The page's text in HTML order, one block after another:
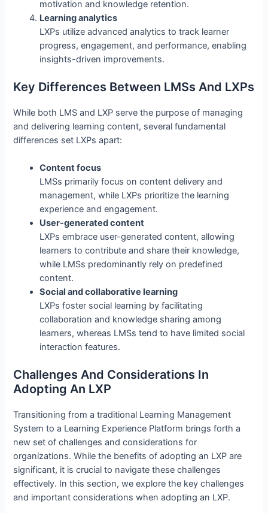
motivation and knowledge retention.
Learning analytics
LXPs utilize advanced analytics to track learner
progress, engagement, and performance, enabling
insights-driven improvements.
Key Differences Between LMSs And LXPs
While both LMS and LXP serve the purpose of managing
and delivering learning content, several fundamental
differences set LXPs apart:
Content focus
LMSs primarily focus on content delivery and
management, while LXPs prioritize the learning
experience and engagement.
User-generated content
LXPs embrace user-generated content, allowing
learners to contribute and share their knowledge,
while LMSs predominantly rely on predefined
content.
Social and collaborative learning
LXPs foster social learning by facilitating
collaboration and knowledge sharing among
learners, whereas LMSs tend to have limited social
interaction features.
Challenges And Considerations In
Adopting An LXP
Transitioning from a traditional Learning Management
System to a Learning Experience Platform brings forth a
new set of challenges and considerations for
organizations. While the benefits of adopting an LXP are
significant, it is crucial to navigate these challenges
effectively. In this section, we explore the key challenges
and important considerations when adopting an LXP.